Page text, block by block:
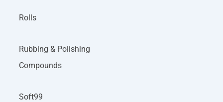
Rolls
Rubbing & Polishing
Compounds
Soft99